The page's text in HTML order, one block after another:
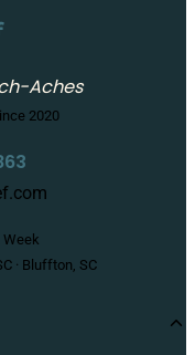
Aches
2020
· Bluffton, SC